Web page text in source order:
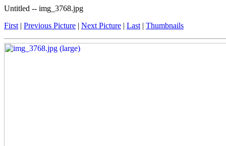
Untitled -- img_3768.jpg
First | Previous Picture | Next Picture | Last | Thumbnails